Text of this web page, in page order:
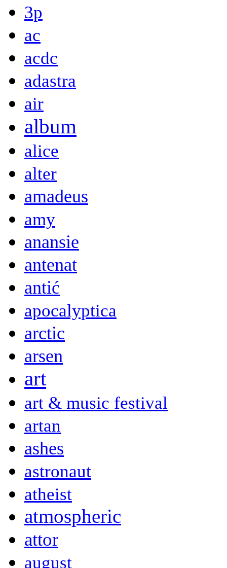
3p
ac
acdc
adastra
air
album
alice
alter
amadeus
amy
anansie
antenat
antić
apocalyptica
arctic
arsen
art
art & music festival
artan
ashes
astronaut
atheist
atmospheric
attor
august